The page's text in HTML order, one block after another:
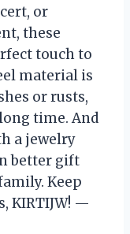
or
these
touch to
material is
or rusts,
time. And
a jewelry
better gift
Keep
KIRTIJW! —